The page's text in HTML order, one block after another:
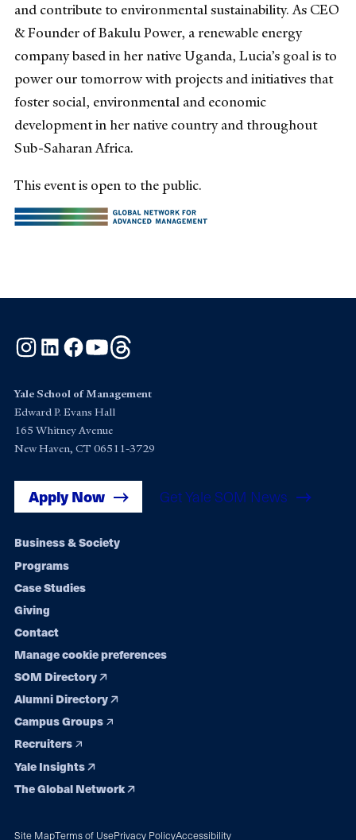
and contribute to environmental sustainability. As CEO
& Founder of Bakulu Power, a renewable energy
company based in her native Uganda, Lucia’s goal is to
power our tomorrow with projects and initiatives that
foster social, environmental and economic
development in her native country and throughout
Sub-Saharan Africa.
This event is open to the public.
Instagram
LinkedInFacebook
YouTube
Yale School of Management
Edward P. Evans Hall
165 Whitney Avenue
New Haven, CT 06511-3729
Apply Now Get Yale SOM News
Footer
navigation
Business & Society
Programs
Case Studies
Giving
Contact
Manage cookie preferences
SOM Directory
Alumni Directory
Campus Groups
Recruiters
Yale Insights
The Global Network
Site MapTerms of UsePrivacy PolicyAccessibility